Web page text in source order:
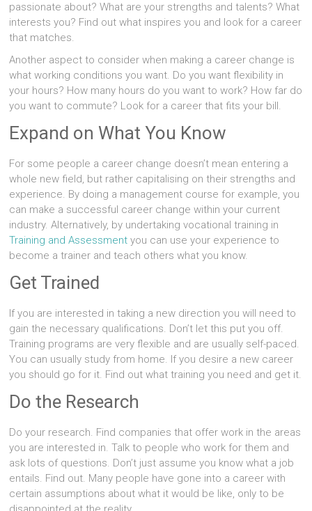
passionate about? What are your strengths and talents? What
interests you? Find out what inspires you and look for a career
that matches.
Another aspect to consider when making a career change is
what working conditions you want. Do you want flexibility in
your hours? How many hours do you want to work? How far do
you want to commute? Look for a career that fits your bill.
Expand on What You Know
For some people a career change doesn’t mean entering a
whole new field, but rather capitalising on their strengths and
experience. By doing a management course for example, you
can make a successful career change within your current
industry. Alternatively, by undertaking vocational training in
Training and Assessment you can use your experience to
become a trainer and teach others what you know.
Get Trained
If you are interested in taking a new direction you will need to
gain the necessary qualifications. Don’t let this put you off.
Training programs are very flexible and are usually self-paced.
You can usually study from home. If you desire a new career
you should go for it. Find out what training you need and get it.
Do the Research
Do your research. Find companies that offer work in the areas
you are interested in. Talk to people who work for them and
ask lots of questions. Don’t just assume you know what a job
entails. Find out. Many people have gone into a career with
certain assumptions about what it would be like, only to be